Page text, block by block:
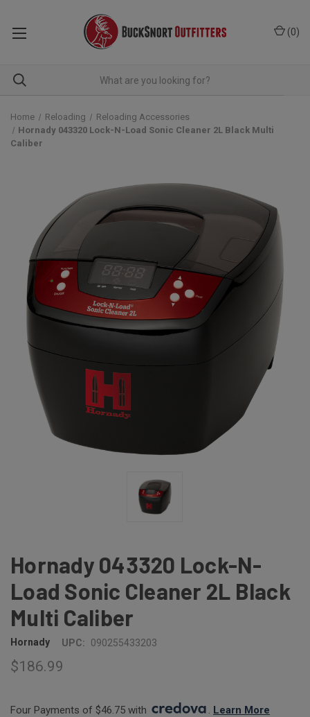
(0)
Home Reloading
Reloading Accessories
Hornady 043320 Lock-N-Load Sonic Cleaner 2L Black Multi
Caliber
Hornady 043320 Lock-N-
Load Sonic Cleaner 2L Black
Multi Caliber
Hornady UPC: 090255433203
$186.99
Four Payments of $46.75 with . Learn More